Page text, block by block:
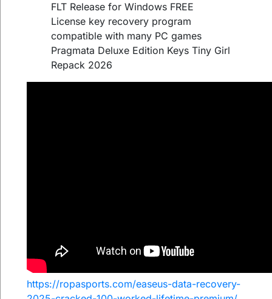
FLT Release for Windows FREE
License key recovery program
compatible with many PC games
Pragmata Deluxe Edition Keys Tiny Girl
Repack 2026
https://ropasports.com/easeus-data-recovery-